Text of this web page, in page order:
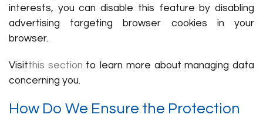
interests, you can disable this feature by disabling
advertising targeting browser cookies in your
browser.
Visitthis section to learn more about managing data
concerning you.
How Do We Ensure the Protection